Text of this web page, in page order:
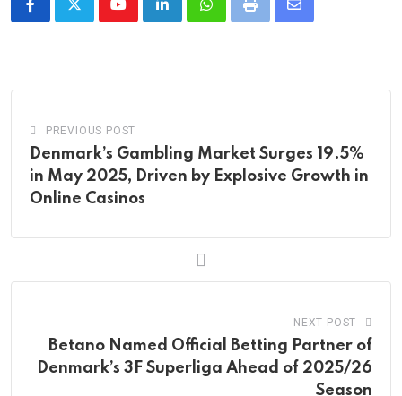
YoutubeLinkedInWhatsappPrint
Share
PREVIOUS POST
Denmark’s Gambling Market Surges 19.5%
in May 2025, Driven by Explosive Growth in
Online Casinos
NEXT POST
Betano Named Official Betting Partner of
Denmark’s 3F Superliga Ahead of 2025/26
Season